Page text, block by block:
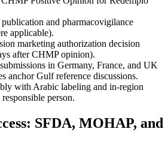
and pharmacovigilance
applicable).
marketing authorization decision
after CHMP opinion).
in Germany, France, and UK
anchor Gulf reference discussions.
with Arabic labeling and in-region
person.
SFDA, MOHAP, and